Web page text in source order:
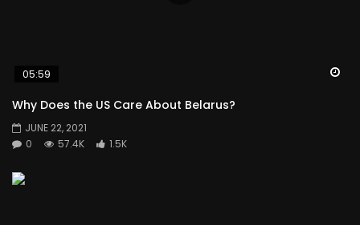
05:59
Why Does the US Care About Belarus?
JUNE 22, 2021
0
57.4K 1.5K